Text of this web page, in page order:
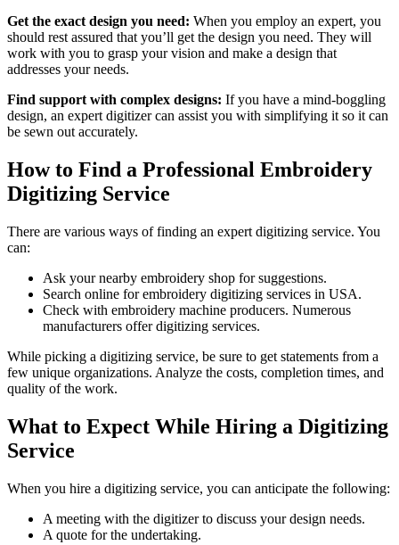
Get the exact design you need: When you employ an expert, you
should rest assured that you’ll get the design you need. They will
work with you to grasp your vision and make a design that
addresses your needs.
Find support with complex designs: If you have a mind-boggling
design, an expert digitizer can assist you with simplifying it so it can
be sewn out accurately.
How to Find a Professional Embroidery
Digitizing Service
There are various ways of finding an expert digitizing service. You
can:
Ask your nearby embroidery shop for suggestions.
Search online for embroidery digitizing services in USA.
Check with embroidery machine producers. Numerous
manufacturers offer digitizing services.
While picking a digitizing service, be sure to get statements from a
few unique organizations. Analyze the costs, completion times, and
quality of the work.
What to Expect While Hiring a Digitizing
Service
When you hire a digitizing service, you can anticipate the following:
A meeting with the digitizer to discuss your design needs.
A quote for the undertaking.